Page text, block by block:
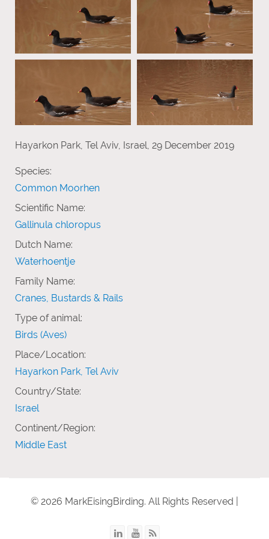
Hayarkon Park, Tel Aviv, Israel, 29 December 2019
Species:
Common Moorhen
Scientific Name:
Gallinula chloropus
Dutch Name:
Waterhoentje
Family Name:
Cranes, Bustards & Rails
Type of animal:
Birds (Aves)
Place/Location:
Hayarkon Park, Tel Aviv
Country/State:
Israel
Continent/Region:
Middle East
© 2026 MarkEisingBirding. All Rights Reserved |